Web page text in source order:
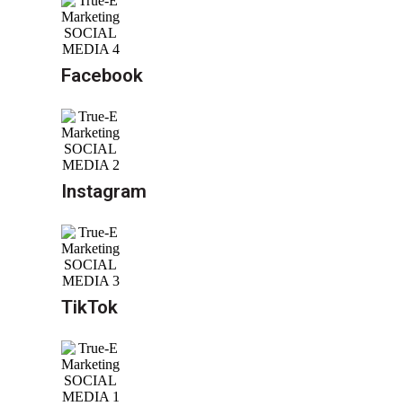
Facebook
Instagram
TikTok